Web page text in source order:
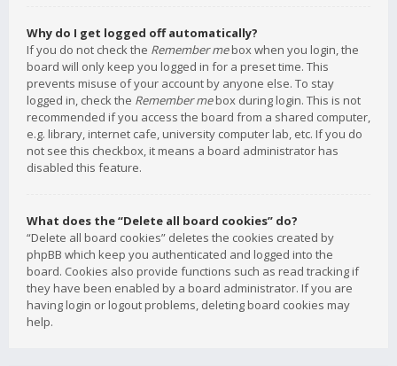
Why do I get logged off automatically?
If you do not check the Remember mebox when you login, the
board will only keep you logged in for a preset time. This
prevents misuse of your account by anyone else. To stay
logged in, check the Remember mebox during login. This is not
recommended if you access the board from a shared computer,
e.g. library, internet cafe, university computer lab, etc. If you do
not see this checkbox, it means a board administrator has
disabled this feature.
What does the “Delete all board cookies” do?
“Delete all board cookies” deletes the cookies created by
phpBB which keep you authenticated and logged into the
board. Cookies also provide functions such as read tracking if
they have been enabled by a board administrator. If you are
having login or logout problems, deleting board cookies may
help.